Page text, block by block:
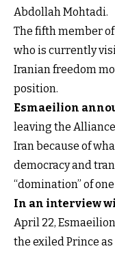
Abdollah Mohtadi.
The fifth member
who is currently
Iranian freedom
position.
Esmaeilion
leaving the
Iran because of
democracy and
“domination” of
In an interview
April 22,
the exiled Prince